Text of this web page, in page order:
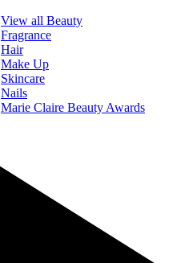
View all Beauty
Fragrance
Hair
Make Up
Skincare
Nails
Marie Claire Beauty Awards